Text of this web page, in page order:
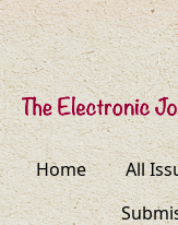
Home All